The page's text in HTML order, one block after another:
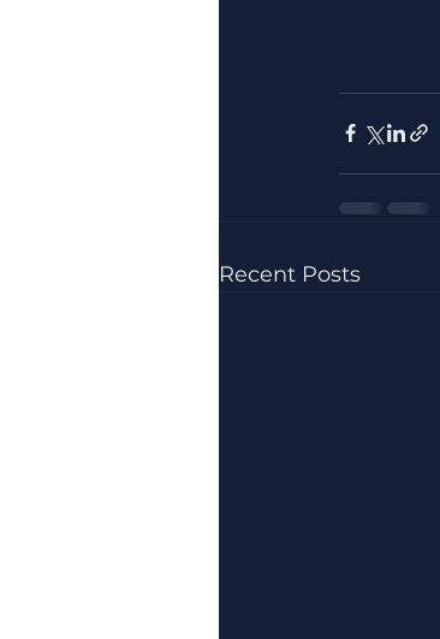
Recent Posts